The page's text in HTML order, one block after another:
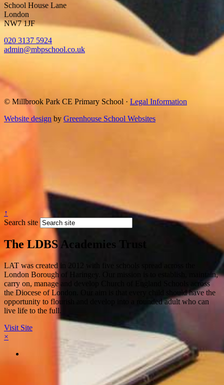
School House Lane
London
NW7 1JF
020 3137 5924
admin@mbpschool.co.uk
© Millbrook Park CE Primary School · Legal Information
Website design by Greenhouse School Websites
↑
Search site
The LDBS Academies Trust
LAT was created in 2012 with five schools spread across the
London Borough of Haringey. Our mission is to establish, maintain,
carry on, manage and develop Church of England Schools across
the Diocese of London. Our aim is that every child should have the
opportunity to flourish and develop into a rounded adult who can
live life to the full.
Visit Site
×